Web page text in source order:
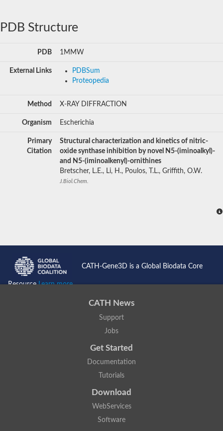
PDB Structure
PDB 1MMW
External Links
PDBSum
Proteopedia
Method X-RAY DIFFRACTION
Organism Escherichia
Primary
Citation
Structural characterization and kinetics of nitric-
oxide synthase inhibition by novel N5-(iminoalkyl)-
and N5-(iminoalkenyl)-ornithines
Bretscher, L.E., Li, H., Poulos, T.L., Griffith, O.W.
J.Biol.Chem.
CATH-Gene3D is a Global Biodata Core
ResourceLearn more...
CATH News
Support
Jobs
Get Started
Documentation
Tutorials
Download
WebServices
Software